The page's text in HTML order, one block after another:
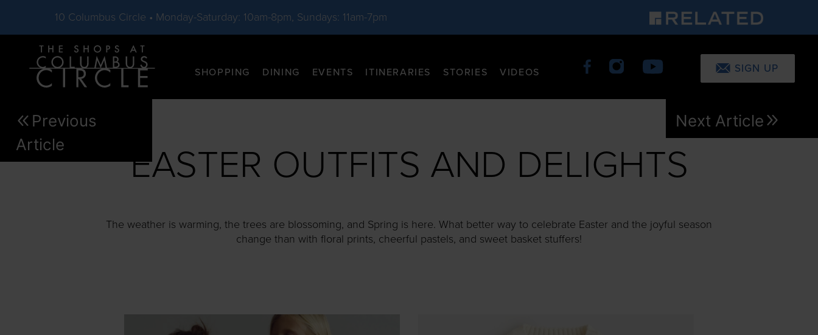
10 Columbus Circle • Monday-Saturday: 10am-8pm, Sundays: 11am-7pm
Skip to main content
SHOPPING DINING EVENTS ITINERARIES STORIES VIDEOS SIGN UP
Previous
Article
Next Article
EASTER OUTFITS AND DELIGHTS
The weather is warming, the trees are blossoming, and Spring is here. What better way to celebrate Easter and the joyful season
change than with floral prints, cheerful pastels, and sweet basket stuffers!